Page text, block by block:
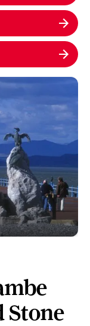
Stone